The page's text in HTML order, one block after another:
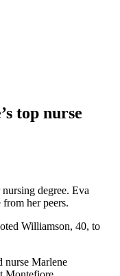
top nurse
degree. Eva
her peers.
Williamson, 40, to
nurse Marlene